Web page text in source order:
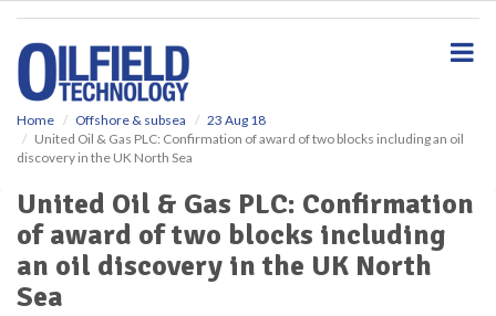
Home Offshore & subsea
23 Aug 18
United Oil & Gas PLC: Confirmation of award of two blocks including an oil
discovery in the UK North Sea
United Oil & Gas PLC: Confirmation
of award of two blocks including
an oil discovery in the UK North
Sea